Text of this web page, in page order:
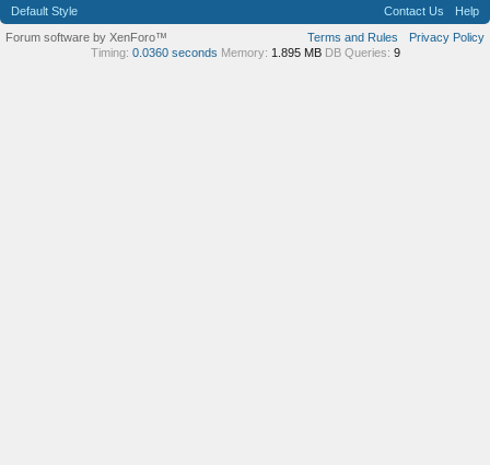
Default Style Contact Us
Help
Terms and Rules
Privacy Policy
Forum software by XenForo™
Timing: 0.0360 seconds Memory: 1.895 MB DB Queries: 9